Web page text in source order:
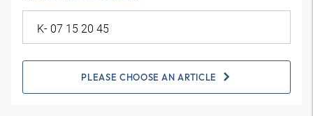
PLEASE CHOOSE AN ARTICLE